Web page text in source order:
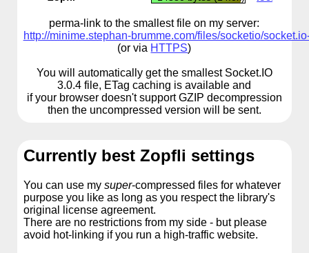
perma-link to the smallest file on my server:
http://minime.stephan-brumme.com/files/socketio/
(or via HTTPS)
You will automatically get the smallest Socket.IO
3.0.4 file, ETag caching is available and
if your browser doesn't support GZIP decompression
then the uncompressed version will be sent.
Currently best Zopfli settings
You can use my super-compressed files for whatever
purpose you like as long as you respect the library's
original license agreement.
There are no restrictions from my side - but please
avoid hot-linking if you run a high-traffic website.